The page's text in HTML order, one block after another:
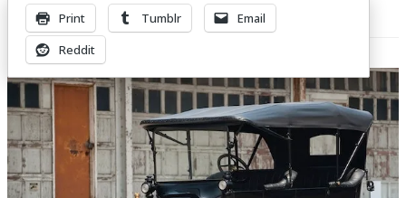
Print Tumblr
Email
Reddit
Related Posts